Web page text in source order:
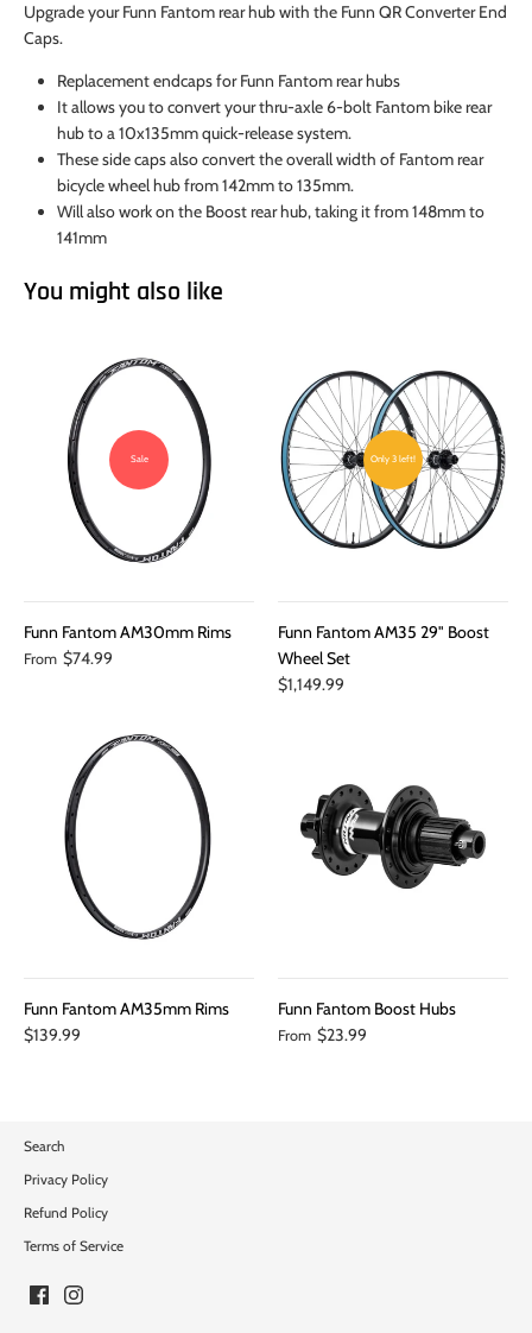
Upgrade your Funn Fantom rear hub with the Funn QR Converter End
Caps.
Replacement endcaps for Funn Fantom rear hubs
It allows you to convert your thru-axle 6-bolt Fantom bike rear
hub to a 10x135mm quick-release system.
These side caps also convert the overall width of Fantom rear
bicycle wheel hub from 142mm to 135mm.
Will also work on the Boost rear hub, taking it from 148mm to
141mm
You might also like
Sale
Funn Fantom AM30mm Rims
From $74.99
Only 3 left!
Funn Fantom AM35 29" Boost
Wheel Set
$1,149.99
Funn Fantom AM35mm Rims
$139.99
Funn Fantom Boost Hubs
From $23.99
Search
Privacy Policy
Refund Policy
Terms of Service